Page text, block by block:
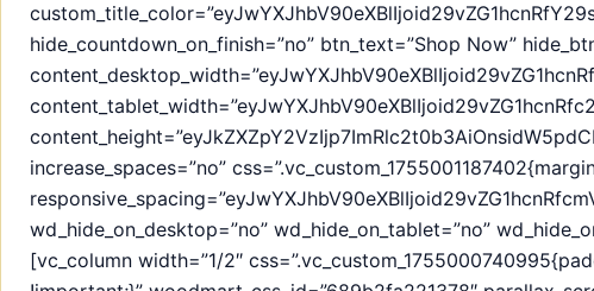
hide_countdown_on_finish=”no” btn_text=”Shop Now”
increase_spaces=”no”
wd_hide_on_desktop=”no” wd_hide_on_tablet=”no”
[vc_column width=”1/2″